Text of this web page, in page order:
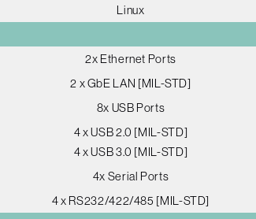
Linux
2x Ethernet Ports
2 x GbE LAN [MIL-STD]
8x USB Ports
4 x USB 2.0 [MIL-STD]
4 x USB 3.0 [MIL-STD]
4x Serial Ports
4 x RS232/422/485 [MIL-STD]